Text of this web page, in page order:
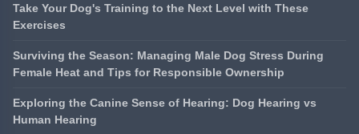
Take Your Dog's Training to the Next Level with These
Exercises
Surviving the Season: Managing Male Dog Stress During
Female Heat and Tips for Responsible Ownership
Exploring the Canine Sense of Hearing: Dog Hearing vs
Human Hearing